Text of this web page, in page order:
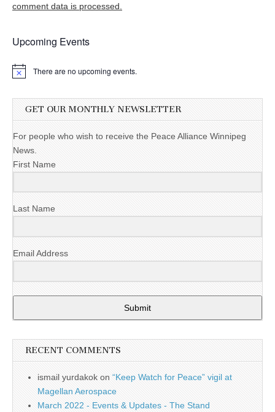
comment data is processed.
Upcoming Events
There are no upcoming events.
GET OUR MONTHLY NEWSLETTER
For people who wish to receive the Peace Alliance Winnipeg
News.
First Name
Last Name
Email Address
Submit
RECENT COMMENTS
ismail yurdakok on “Keep Watch for Peace” vigil at
Magellan Aerospace
March 2022 - Events & Updates - The Stand